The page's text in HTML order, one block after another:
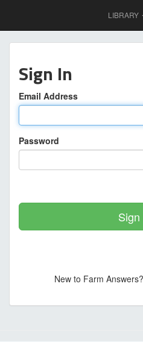
LIBRARY
Sign In
Email Address
Password
Sign
New to Farm Answers?